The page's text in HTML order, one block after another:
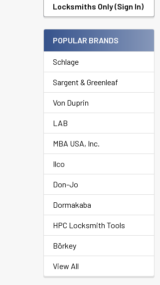
Locksmiths Only (Sign In)
POPULAR BRANDS
Schlage
Sargent & Greenleaf
Von Duprin
LAB
MBA USA, Inc.
Ilco
Don-Jo
Dormakaba
HPC Locksmith Tools
Börkey
View All